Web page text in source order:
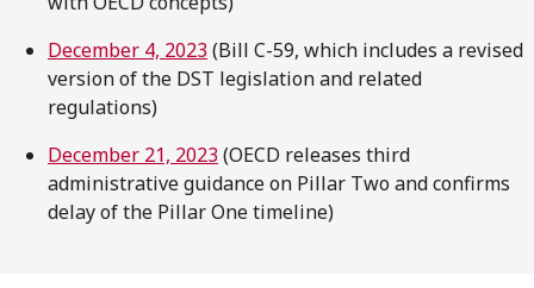
December 4, 2023 (Bill C-59, which includes a revised
version of the DST legislation and related
regulations)
December 21, 2023 (OECD releases third
administrative guidance on Pillar Two and confirms
delay of the Pillar One timeline)